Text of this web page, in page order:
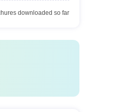
downloaded so far